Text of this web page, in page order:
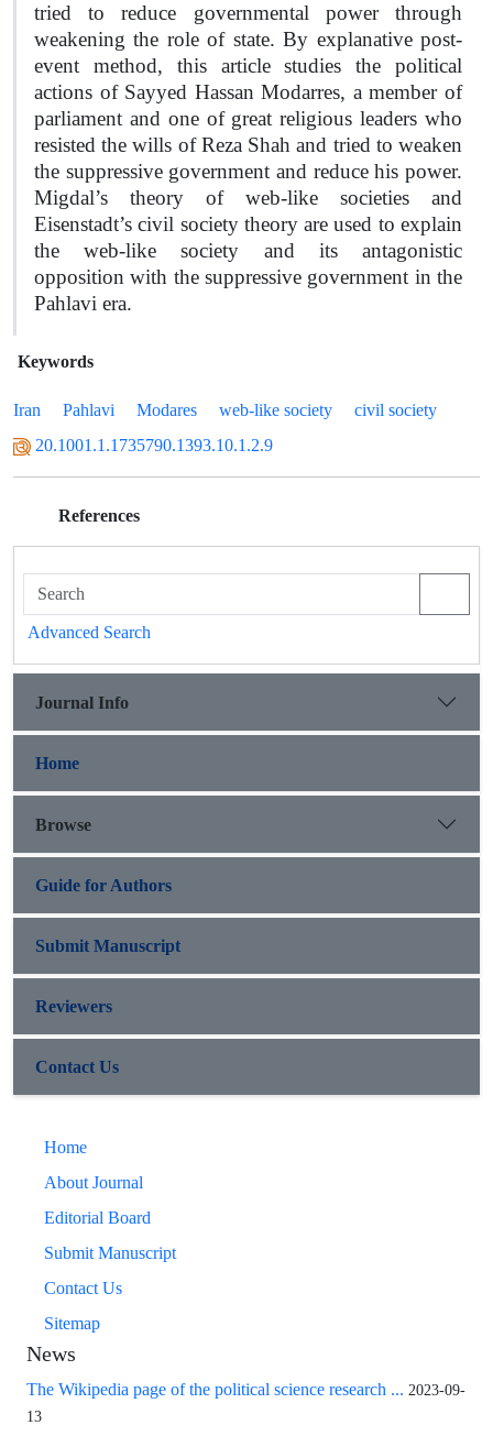
tried to reduce governmental power through
weakening the role of state. By explanative post-
event method, this article studies the political
actions of Sayyed Hassan Modarres, a member of
parliament and one of great religious leaders who
resisted the wills of Reza Shah and tried to weaken
the suppressive government and reduce his power.
Migdal’s theory of web-like societies and
Eisenstadt’s civil society theory are used to explain
the web-like society and its antagonistic
opposition with the suppressive government in the
Pahlavi era.
Keywords
Iran Pahlavi Modares web-like society
civil society
20.1001.1.1735790.1393.10.1.2.9
References
Advanced Search
Journal Info
Home
Browse
Guide for Authors
Submit Manuscript
Reviewers
Contact Us
Home
About Journal
Editorial Board
Submit Manuscript
Contact Us
Sitemap
News
The Wikipedia page of the political science research ... 2023-09-
13